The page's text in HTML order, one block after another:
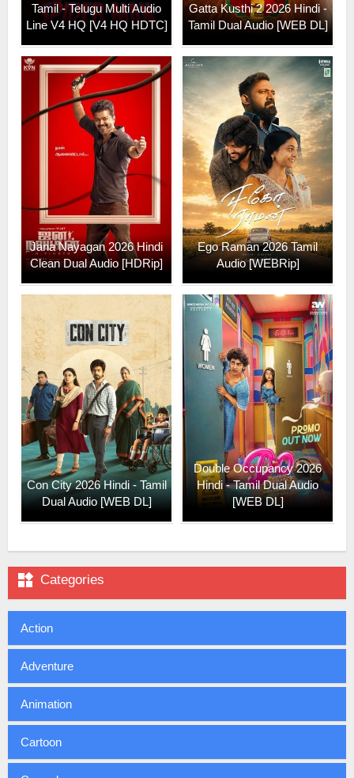
Tamil - Telugu Multi Audio
Line V4 HQ [V4 HQ HDTC]
Gatta Kusthi 2 2026 Hindi -
Tamil Dual Audio [WEB DL]
Jana Nayagan 2026 Hindi
Clean Dual Audio [HDRip]
Ego Raman 2026 Tamil
Audio [WEBRip]
Con City 2026 Hindi - Tamil
Dual Audio [WEB DL]
Double Occupancy 2026
Hindi - Tamil Dual Audio
[WEB DL]
 Categories
Action
Adventure
Animation
Cartoon